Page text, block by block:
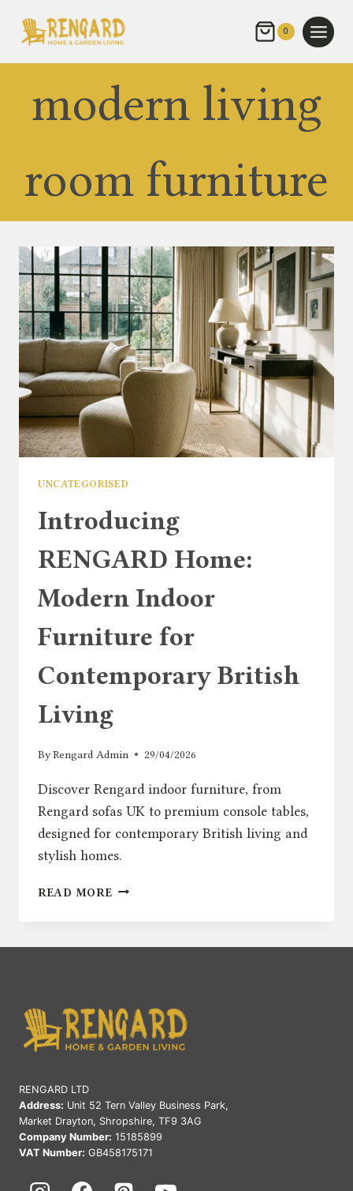
0
modern living
room furniture
UNCATEGORISED
Introducing
RENGARD Home:
Modern Indoor
Furniture for
Contemporary British
Living
ByRengard Admin 29/04/2026
Discover Rengard indoor furniture, from
Rengard sofas UK to premium console tables,
designed for contemporary British living and
stylish homes.
READ MORE INTRODUCING
CONTEMPORARY
BRITISH
LIVING
RENGARD LTD
Address: Unit 52 Tern Valley Business Park,
Market Drayton, Shropshire, TF9 3AG
Company Number: 15185899
VAT Number: GB458175171